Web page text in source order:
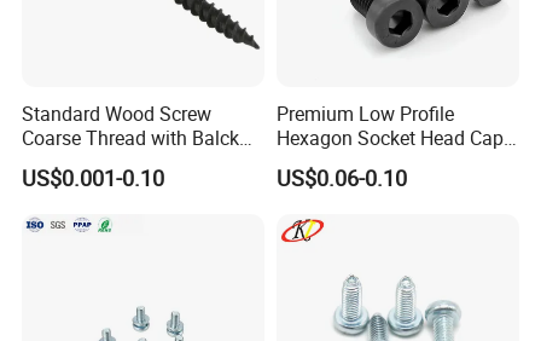
Standard Wood Screw
Coarse Thread with Balck
Phosphated for Drywall
US$0.001-0.10
Premium Low Profile
Hexagon Socket Head Cap
Screws for Easy Installation
US$0.06-0.10